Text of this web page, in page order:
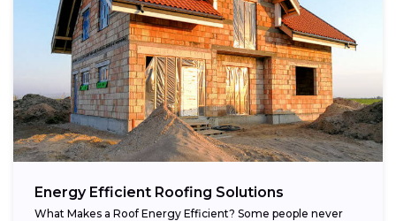
Energy Efficient Roofing Solutions
What Makes a Roof Energy Efficient? Some people never